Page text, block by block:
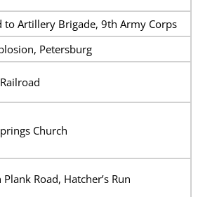
to Artillery Brigade, 9th Army Corps
Petersburg
Church
Road, Hatcher’s Run